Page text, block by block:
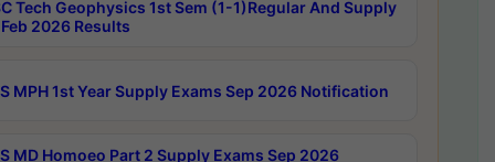
Tech Geophysics 1st Sem (1-1)Regular And Supply
2026 Results
MPH 1st Year Supply Exams Sep 2026 Notification
MD Homoeo Part 2 Supply Exams Sep 2026